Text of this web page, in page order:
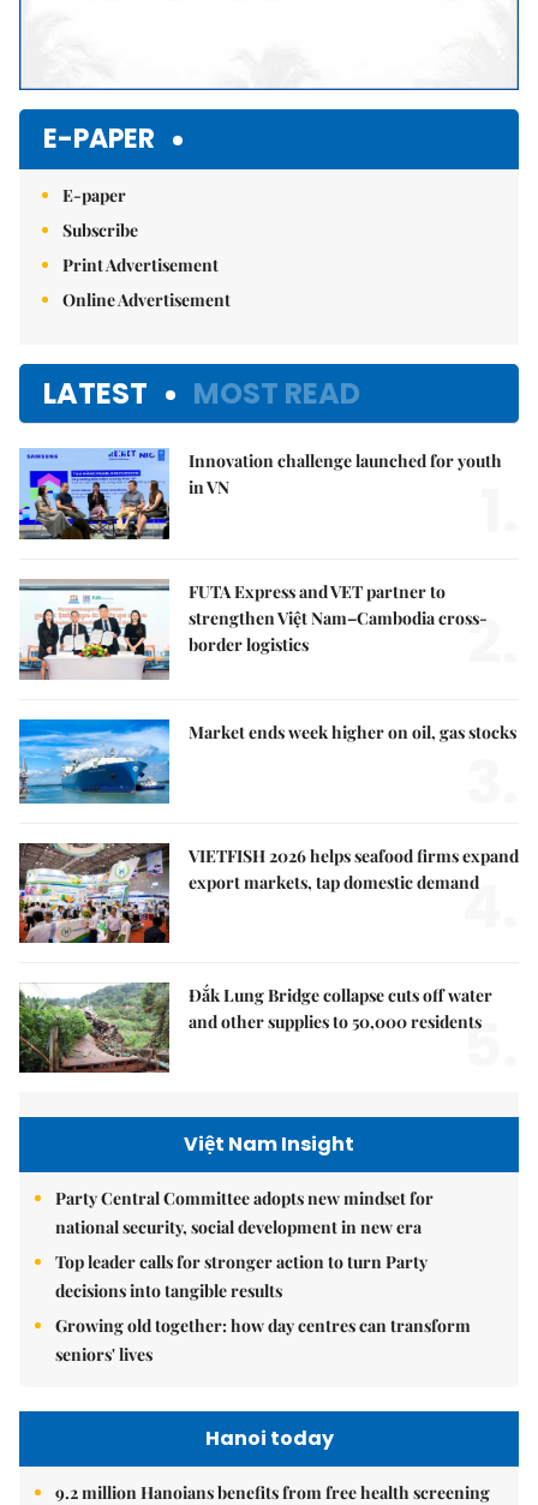
E-PAPER
E-paper
Subscribe
Print Advertisement
Online Advertisement
LATEST MOST READ
Innovation challenge launched for youth
in VN
FUTA Express and VET partner to
strengthen Việt Nam–Cambodia cross-
border logistics
2.
Market ends week higher on oil, gas stocks
VIETFISH 2026 helps seafood firms expand
export markets, tap domestic demand
4.
Đắk Lung Bridge collapse cuts off water
and other supplies to 50,000 residents
5.
Việt Nam Insight
Party Central Committee adopts new mindset for
national security, social development in new era
Top leader calls for stronger action to turn Party
decisions into tangible results
Growing old together: how day centres can transform
seniors' lives
Hanoi today
9.2 million Hanoians benefits from free health screening